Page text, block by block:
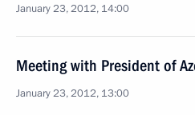
January 23, 2012, 14:00
Meeting with President of
January 23, 2012, 13:00